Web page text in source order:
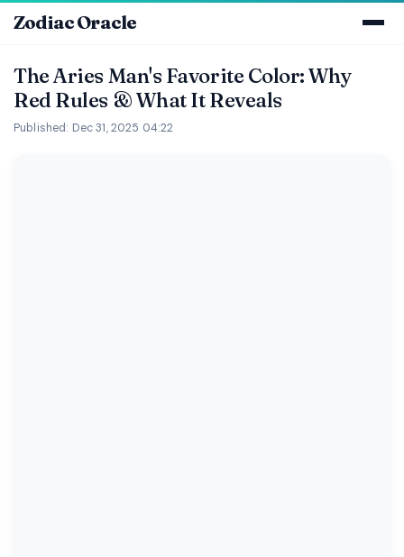
Zodiac Oracle
The Aries Man's Favorite Color: Why
Red Rules & What It Reveals
Published: Dec 31, 2025 04:22